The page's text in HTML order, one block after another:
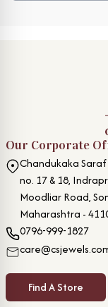
Our Corporate
Chandukaka
no. 17 & 18,
Moodliar Road,
Maharashtra -
0796-999-1827
Find A Store